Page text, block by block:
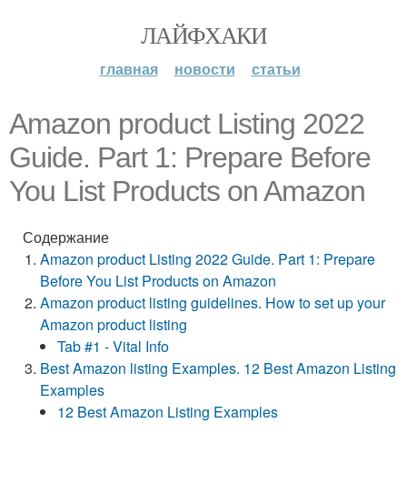
ЛАЙФХАКИ
главная новости статьи
Amazon product Listing 2022
Guide. Part 1: Prepare Before
You List Products on Amazon
Содержание
Amazon product Listing 2022 Guide. Part 1: Prepare
Before You List Products on Amazon
Amazon product listing guidelines. How to set up your
Amazon product listing
Tab #1 - Vital Info
Best Amazon listing Examples. 12 Best Amazon Listing
Examples
12 Best Amazon Listing Examples